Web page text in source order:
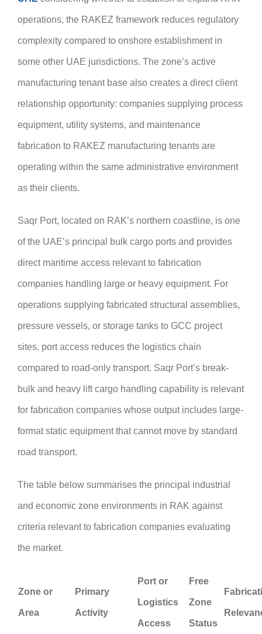
operations, the RAKEZ framework reduces regulatory
complexity compared to onshore establishment in
some other UAE jurisdictions. The zone’s active
manufacturing tenant base also creates a direct client
relationship opportunity: companies supplying process
equipment, utility systems, and maintenance
fabrication to RAKEZ manufacturing tenants are
operating within the same administrative environment
as their clients.
Saqr Port, located on RAK’s northern coastline, is one
of the UAE’s principal bulk cargo ports and provides
direct maritime access relevant to fabrication
companies handling large or heavy equipment. For
operations supplying fabricated structural assemblies,
pressure vessels, or storage tanks to GCC project
sites, port access reduces the logistics chain
compared to road-only transport. Saqr Port’s break-
bulk and heavy lift cargo handling capability is relevant
for fabrication companies whose output includes large-
format static equipment that cannot move by standard
road transport.
The table below summarises the principal industrial
and economic zone environments in RAK against
criteria relevant to fabrication companies evaluating
the market.
Zone or
Area
Primary
Activity
Port or
Logistics
Access
Free
Zone
Status